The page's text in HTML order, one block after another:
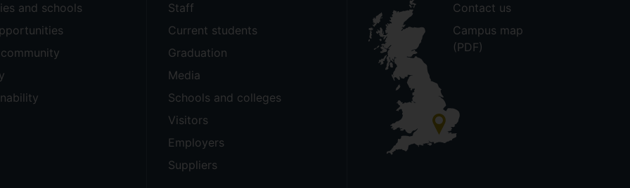
and schools
Staff
Current students
Graduation
Media
Schools and colleges
Visitors
Employers
Suppliers
Contact us
Campus map
(PDF)